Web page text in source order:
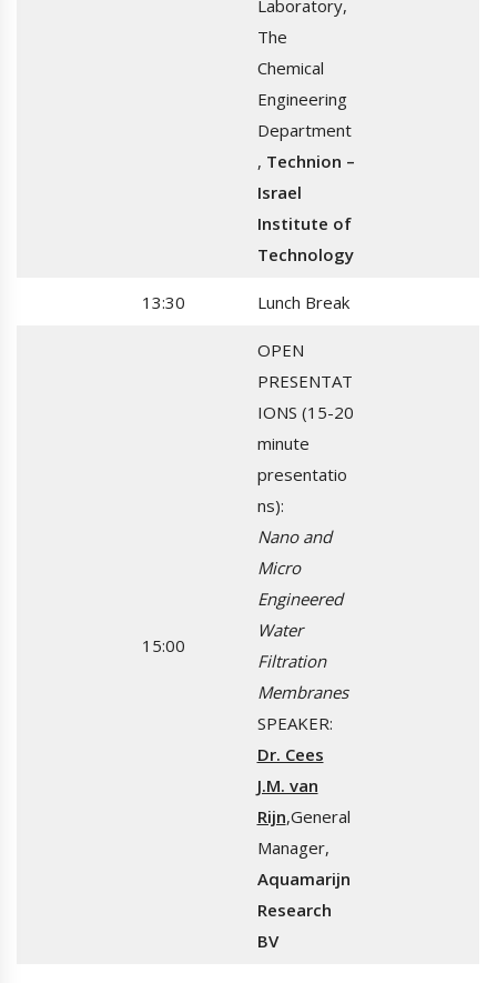
Laboratory,
The
Chemical
Engineering
Department
, Technion –
Israel
Institute of
Technology
13:30 Lunch Break
15:00
OPEN
PRESENTAT
IONS (15-20
minute
presentatio
ns):
Nano and
Micro
Engineered
Water
Filtration
Membranes
SPEAKER:
Dr. Cees
J.M. van
Rijn,General
Manager,
Aquamarijn
Research
BV